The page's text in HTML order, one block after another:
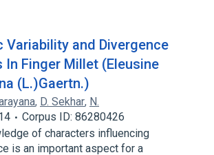
Variability and Divergence
In Finger Millet (Eleusine
(L.)Gaertn.)
, D. Sekhar, N.
Corpus ID: 86280426
of characters influencing
is an important aspect for a